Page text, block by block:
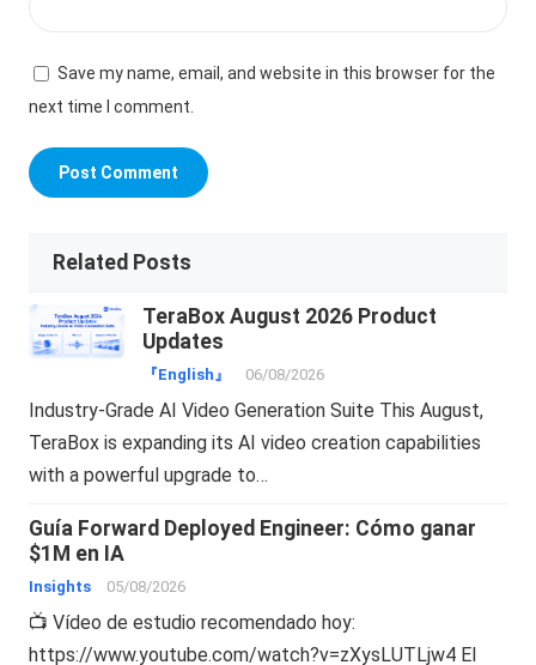
Save my name, email, and website in this browser for the
next time I comment.
Related Posts
TeraBox August 2026 Product
Updates
『English』 06/08/2026
Industry-Grade AI Video Generation Suite This August,
TeraBox is expanding its AI video creation capabilities
with a powerful upgrade to…
Guía Forward Deployed Engineer: Cómo ganar
$1M en IA
Insights 05/08/2026
📺 Vídeo de estudio recomendado hoy:
https://www.youtube.com/watch?v=zXysLUTLjw4 El